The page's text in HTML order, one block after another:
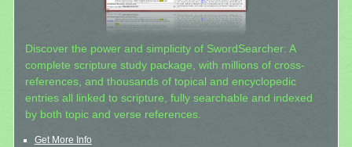
Discover the power and simplicity of SwordSearcher: A
complete scripture study package, with millions of cross-
references, and thousands of topical and encyclopedic
entries all linked to scripture, fully searchable and indexed
by both topic and verse references.
Get More Info